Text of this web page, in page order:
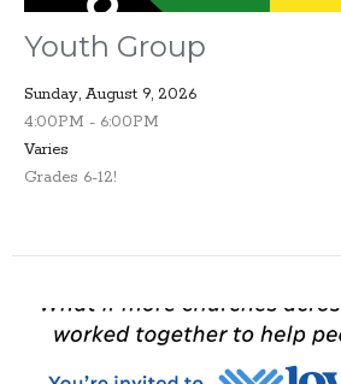
Youth Group
Sunday, August 9, 2026
4:00PM - 6:00PM
Varies
Grades 6-12!